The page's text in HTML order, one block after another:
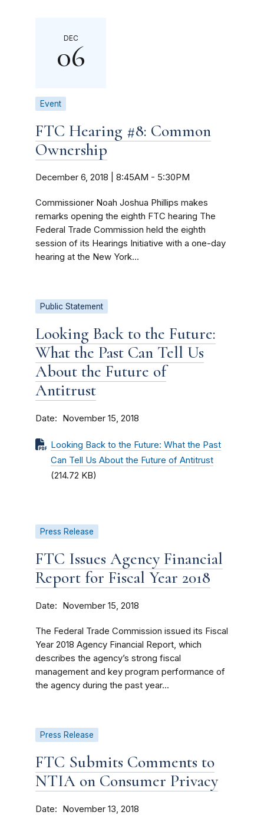
DEC
06
Event
FTC Hearing #8: Common
Ownership
December 6, 2018 | 8:45AM - 5:30PM
Commissioner Noah Joshua Phillips makes
remarks opening the eighth FTC hearing The
Federal Trade Commission held the eighth
session of its Hearings Initiative with a one-day
hearing at the New York...
Public Statement
Looking Back to the Future:
What the Past Can Tell Us
About the Future of
Antitrust
Date November 15, 2018
Looking Back to the Future: What the Past
Can Tell Us About the Future of Antitrust
(214.72 KB)
Press Release
FTC Issues Agency Financial
Report for Fiscal Year 2018
Date November 15, 2018
The Federal Trade Commission issued its Fiscal
Year 2018 Agency Financial Report, which
describes the agency’s strong fiscal
management and key program performance of
the agency during the past year...
Press Release
FTC Submits Comments to
NTIA on Consumer Privacy
Date November 13, 2018